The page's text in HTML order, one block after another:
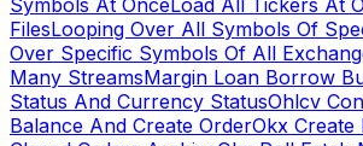
Symbols At OnceLoad All Tickers At
FilesLooping Over All Symbols Of
Over Specific Symbols Of All
Many StreamsMargin Loan Borrow
Status And Currency StatusOhlcv
Balance And Create OrderOkx Create